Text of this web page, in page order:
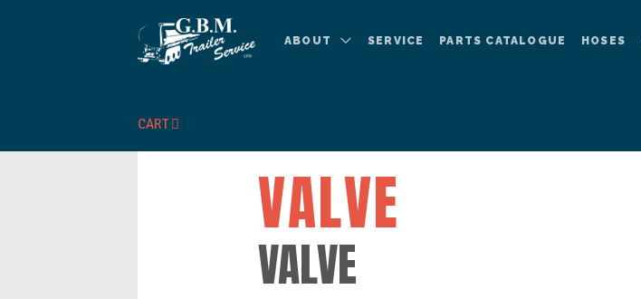
ABOUT SERVICE PARTS CATALOGUE HOSES
CART
VALVE
VALVE